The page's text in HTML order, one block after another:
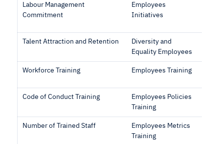
Labour Management
Commitment
Employees
Initiatives
Talent Attraction and Retention
Diversity and
Equality Employees
Workforce Training Employees Training
Code of Conduct Training
Employees Policies
Training
Number of Trained Staff
Employees Metrics
Training